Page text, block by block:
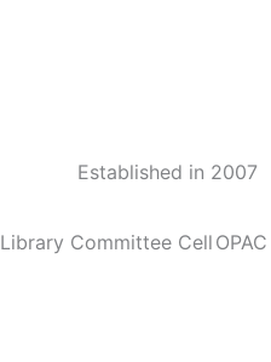
Established in 2007
Library Committee Cell OPAC